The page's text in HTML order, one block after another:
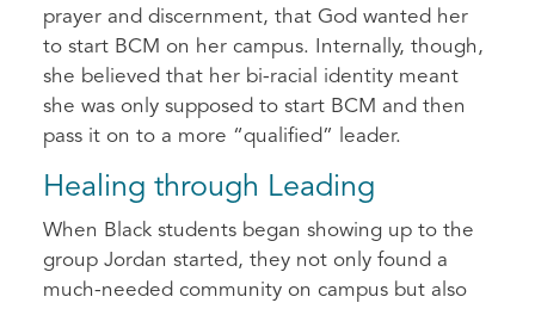
prayer and discernment, that God wanted her
to start BCM on her campus. Internally, though,
she believed that her bi-racial identity meant
she was only supposed to start BCM and then
pass it on to a more “qualified” leader.
Healing through Leading
When Black students began showing up to the
group Jordan started, they not only found a
much-needed community on campus but also